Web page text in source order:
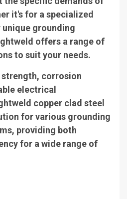
it's for a specialized
grounding
offers a range of
to suit your needs.
corrosion
electrical
copper clad steel
for various grounding
providing both
for a wide range of